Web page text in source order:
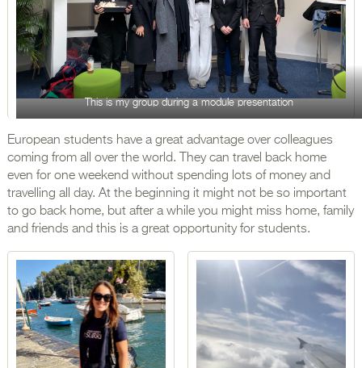
This is my group during a module presentation
European students have a great advantage over colleagues
coming from all over the world. They can travel back home
even for one weekend without spending lots of money and
travelling all day. At the beginning it might not be so important
to go back home, but after a while you might miss home, family
and friends and this is a great opportunity for students.